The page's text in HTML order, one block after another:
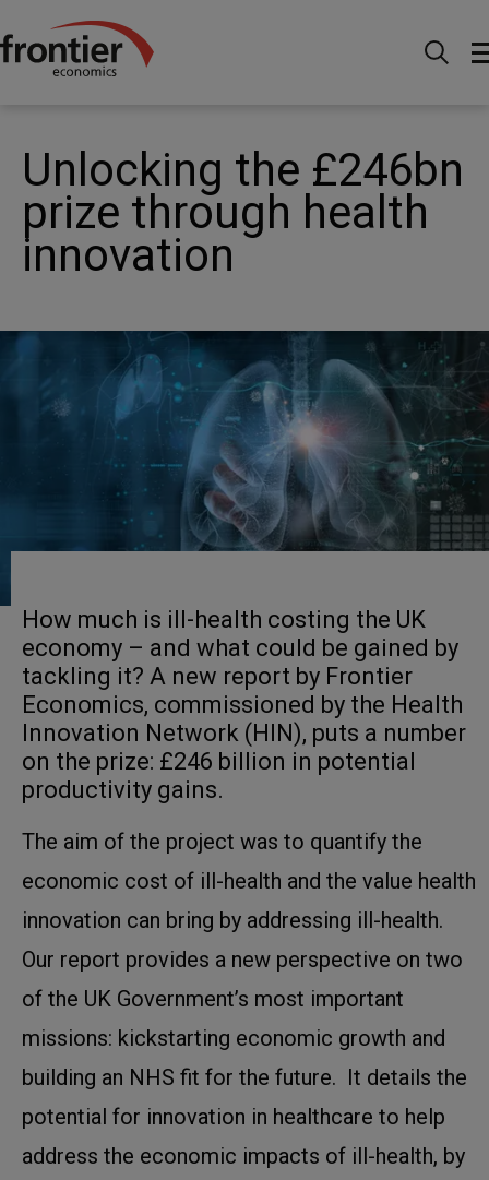
Home News and Insights
£246bn prize through health innovation
Unlocking the £246bn
prize through health
innovation
How much is ill-health costing the UK
economy – and what could be gained by
tackling it? A new report by Frontier
Economics, commissioned by the Health
Innovation Network (HIN), puts a number
on the prize: £246 billion in potential
productivity gains.
The aim of the project was to quantify the
economic cost of ill-health and the value health
innovation can bring by addressing ill-health.
Our report provides a new perspective on two
of the UK Government’s most important
missions: kickstarting economic growth and
building an NHS fit for the future. It details the
potential for innovation in healthcare to help
address the economic impacts of ill-health, by